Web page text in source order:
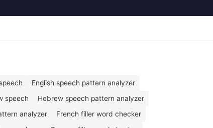
English speech pattern analyzer
speech
Hebrew speech pattern analyzer
analyzer
French filler word checker